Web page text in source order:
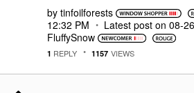
by tinfoilforests
12:32 PM
Latest post on ‎08-
FluffySnow
1 REPLY 1157 VIEWS